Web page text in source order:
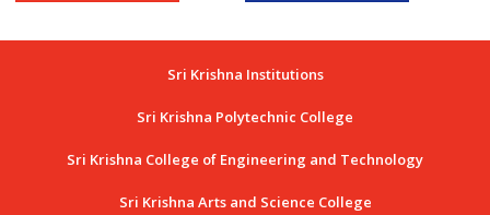
Sri Krishna Institutions
Sri Krishna Polytechnic College
Sri Krishna College of Engineering and Technology
Sri Krishna Arts and Science College